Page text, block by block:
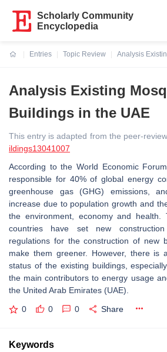
Scholarly Community
Encyclopedia
Entries
Topic Review
Analysis
Analysis Existing
Buildings in the UAE
This entry is adapted from the peer-
ildings13041007
According to the World Economic
responsible for 40% of global energy
greenhouse gas (GHG) emissions,
increase due to population growth and
the environment, economy and health.
countries have set new
regulations for the construction of new
make them greener. However, there is
status of the existing buildings,
the main contributors to energy usage
the United Arab Emirates (UAE).
0 0 0 Share
Keywords